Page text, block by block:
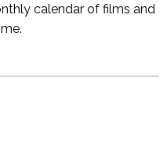
calendar of films and